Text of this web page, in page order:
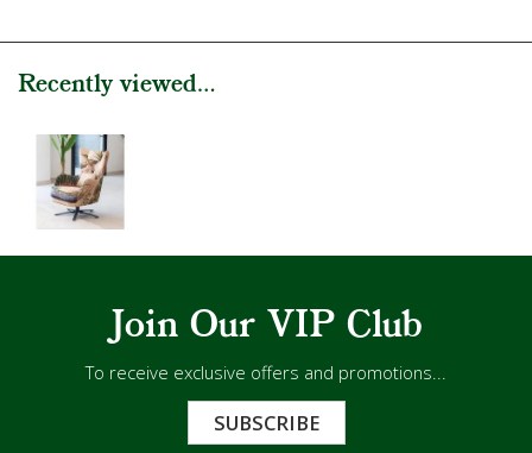
Recently viewed...
Join Our VIP Club
To receive exclusive offers and promotions...
SUBSCRIBE